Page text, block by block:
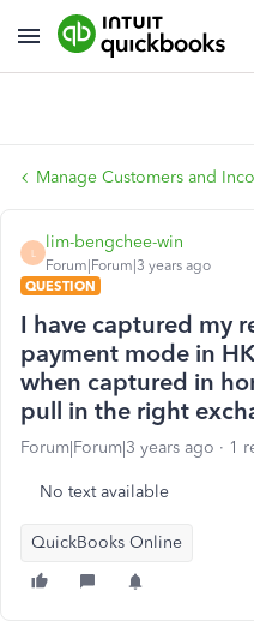
Manage Customers and
L
lim-bengchee-win
Forum|Forum|3 years ago
QUESTION
I have captured my
payment mode in
when captured in
pull in the right
Forum|Forum|3 years ago 1
No text available
QuickBooks Online